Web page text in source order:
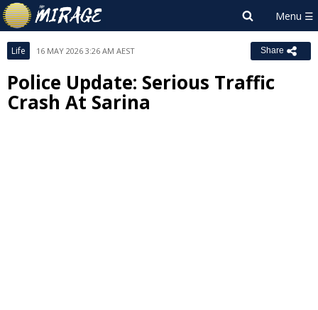
Life 16 MAY 2026 3:26 AM AEST Share
Police Update: Serious Traffic
Crash At Sarina